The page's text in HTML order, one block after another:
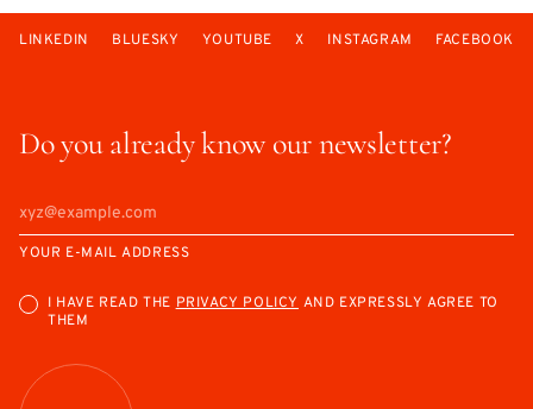
Do you already know our newsletter?
YOUR E-MAIL ADDRESS
I HAVE READ THEPRIVACY POLICY AND EXPRESSLY AGREE TO
THEM
LINKEDIN BLUESKY YOUTUBE X INSTAGRAM FACEBOOK